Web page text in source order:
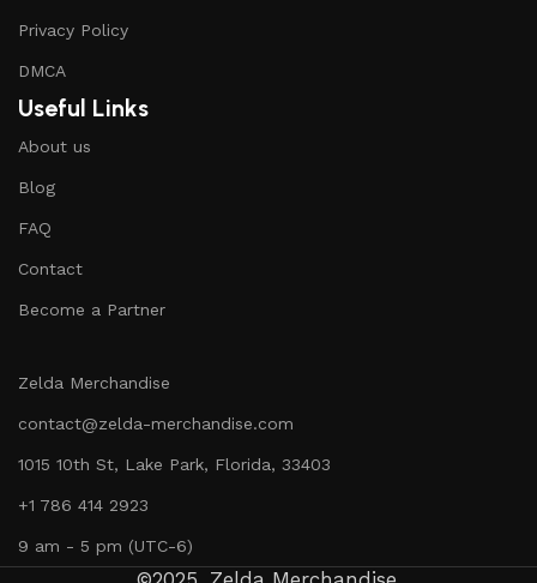
Privacy Policy
DMCA
Useful Links
About us
Blog
FAQ
Contact
Become a Partner
Zelda Merchandise
contact@zelda-merchandise.com
1015 10th St, Lake Park, Florida, 33403
+1 786 414 2923
9 am - 5 pm (UTC-6)